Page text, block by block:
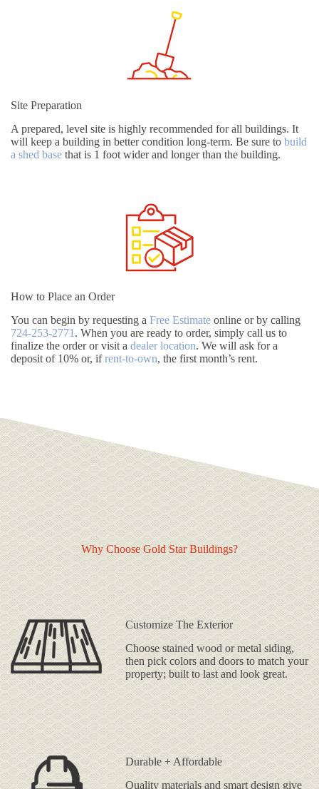
Site Preparation
A prepared, level site is highly recommended for all buildings. It
will keep a building in better condition long-term. Be sure to build
a shed base that is 1 foot wider and longer than the building.
How to Place an Order
You can begin by requesting a Free Estimate online or by calling
724-253-2771 . When you are ready to order, simply call us to
finalize the order or visit a dealer location. We will ask for a
deposit of 10% or, ifrent-to-own, the first month’s rent.
Why Choose Gold Star Buildings?
Customize The Exterior
Choose stained wood or metal siding,
then pick colors and doors to match your
property; built to last and look great.
Durable + Affordable
Quality materials and smart design give